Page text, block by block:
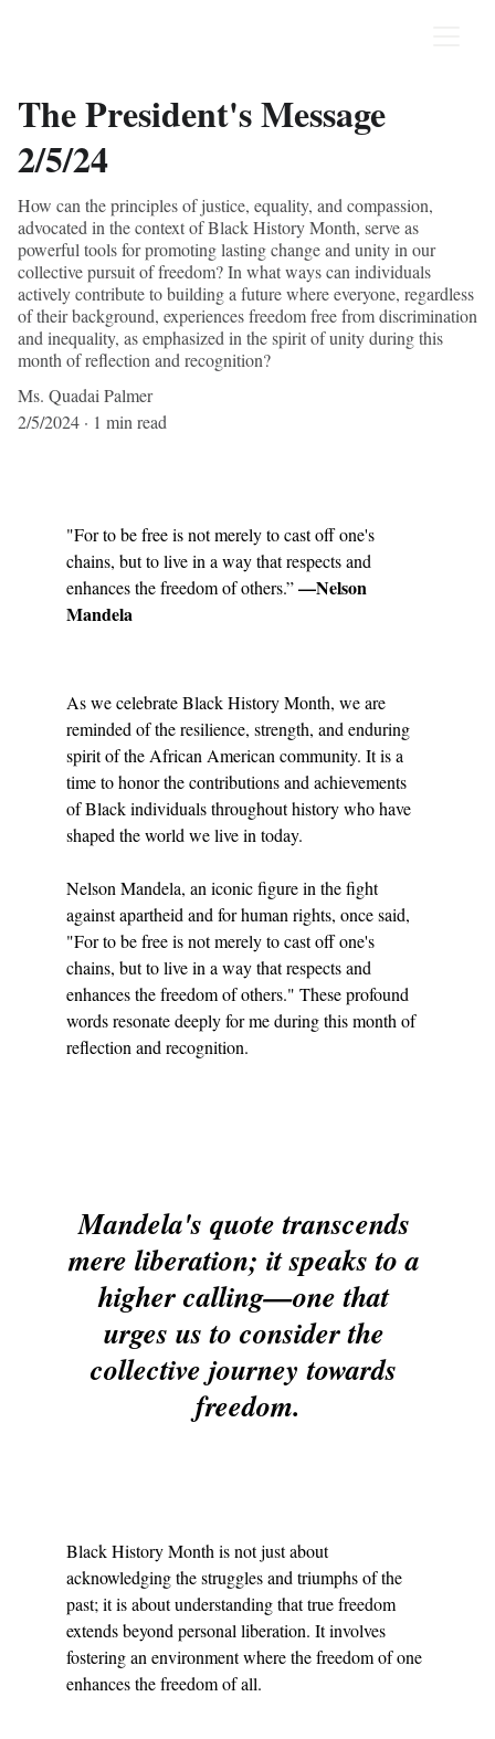
The President's Message
2/5/24
How can the principles of justice, equality, and compassion,
advocated in the context of Black History Month, serve as
powerful tools for promoting lasting change and unity in our
collective pursuit of freedom? In what ways can individuals
actively contribute to building a future where everyone, regardless
of their background, experiences freedom free from discrimination
and inequality, as emphasized in the spirit of unity during this
month of reflection and recognition?
Ms. Quadai Palmer
2/5/2024
1 min read
"For to be free is not merely to cast off one's
chains, but to live in a way that respects and
enhances the freedom of others.” —Nelson
Mandela
As we celebrate Black History Month, we are
reminded of the resilience, strength, and enduring
spirit of the African American community. It is a
time to honor the contributions and achievements
of Black individuals throughout history who have
shaped the world we live in today.
Nelson Mandela, an iconic figure in the fight
against apartheid and for human rights, once said,
"For to be free is not merely to cast off one's
chains, but to live in a way that respects and
enhances the freedom of others." These profound
words resonate deeply for me during this month of
reflection and recognition.
Mandela's quote transcends
mere liberation; it speaks to a
higher calling—one that
urges us to consider the
collective journey towards
freedom.
Black History Month is not just about
acknowledging the struggles and triumphs of the
past; it is about understanding that true freedom
extends beyond personal liberation. It involves
fostering an environment where the freedom of one
enhances the freedom of all.